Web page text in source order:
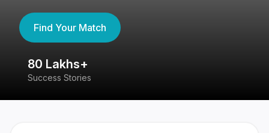
Find Your Match
80 Lakhs+
Success Stories